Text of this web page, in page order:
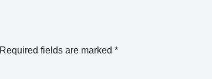
Required fields are marked *